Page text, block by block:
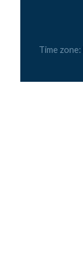
Time zone: